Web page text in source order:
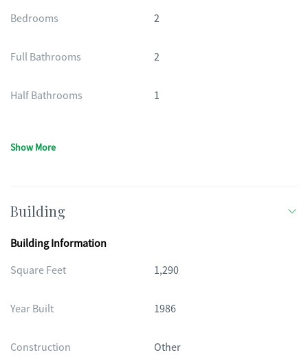
Bedrooms
2
Full Bathrooms 2
Half Bathrooms 1
Show More
Building
Building Information
Square Feet
1,290
Year Built 1986
Construction Other